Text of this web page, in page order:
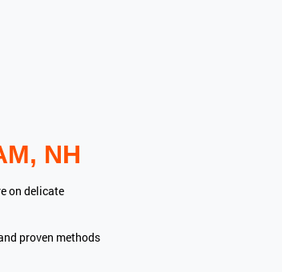
NH
on delicate
proven methods